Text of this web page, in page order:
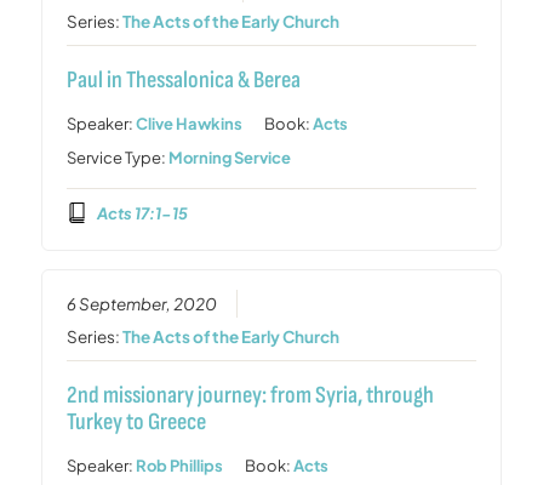
Series:The Acts of the Early Church
Paul in Thessalonica & Berea
Speaker:Clive Hawkins Book:Acts
Service Type: Morning Service
Acts 17:1-15
6 September, 2020
Series:The Acts of the Early Church
2nd missionary journey: from Syria, through
Turkey to Greece
Speaker: Rob Phillips Book:Acts